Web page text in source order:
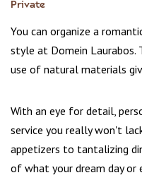
Private
You can organize a
style at Domein Laurabos.
use of natural materials
With an eye for detail,
service you really won't
appetizers to tantalizing
of what your dream day or